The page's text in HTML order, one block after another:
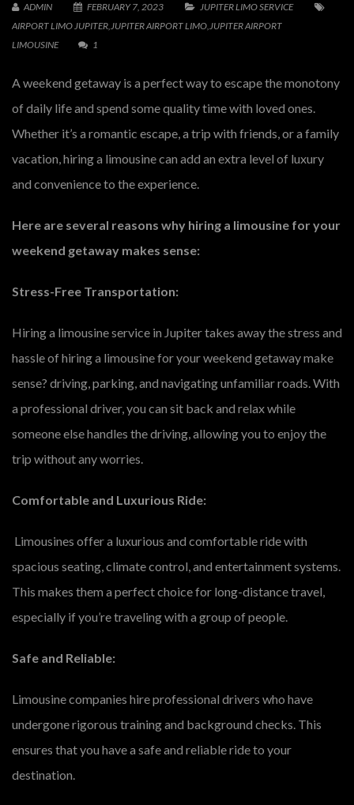
ADMIN FEBRUARY 7, 2023
JUPITER LIMO SERVICE
AIRPORT LIMO JUPITER,JUPITER AIRPORT LIMO,JUPITER AIRPORT
LIMOUSINE
1
A weekend getaway is a perfect way to escape the monotony
of daily life and spend some quality time with loved ones.
Whether it’s a romantic escape, a trip with friends, or a family
vacation, hiring a limousine can add an extra level of luxury
and convenience to the experience.
Here are several reasons why hiring a limousine for your
weekend getaway makes sense:
Stress-Free Transportation:
Hiring a limousine service in Jupiter takes away the stress and
hassle of hiring a limousine for your weekend getaway make
sense? driving, parking, and navigating unfamiliar roads. With
a professional driver, you can sit back and relax while
someone else handles the driving, allowing you to enjoy the
trip without any worries.
Comfortable and Luxurious Ride:
Limousines offer a luxurious and comfortable ride with
spacious seating, climate control, and entertainment systems.
This makes them a perfect choice for long-distance travel,
especially if you’re traveling with a group of people.
Safe and Reliable:
Limousine companies hire professional drivers who have
undergone rigorous training and background checks. This
ensures that you have a safe and reliable ride to your
destination.